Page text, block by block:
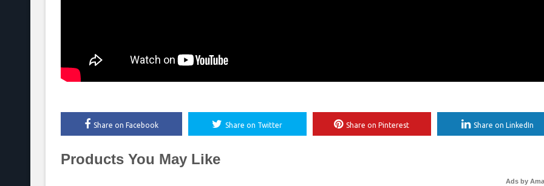
Share on Facebook Share on Twitter Share on Pinterest Share on LinkedIn
Products You May Like
Ads by